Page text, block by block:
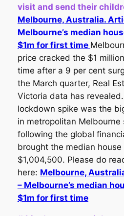
visit and send their
Melbourne, Australia.
Melbourne’s median
$1m for first time
price cracked the $1
time after a 9 per cent
the March quarter, Real
Victoria data has
lockdown spike was the
in metropolitan
following the global
brought the median
$1,004,500. Please do
here: Melbourne,
– Melbourne’s median
$1m for first time